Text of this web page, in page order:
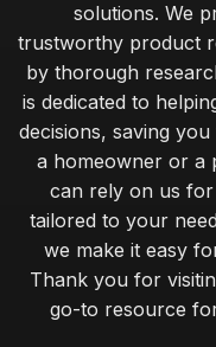
solutions. We
trustworthy product
by thorough
is dedicated to
decisions, saving
a homeowner or a
can rely on us
tailored to your
we make it easy
Thank you for
go-to resource